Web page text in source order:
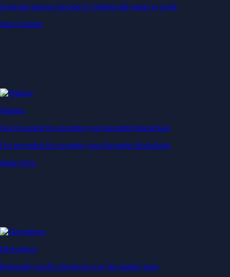
Generate passive income by putting idle assets to work
Start Earning
Staking
Get rewarded for securing your favourite blockchain
Get rewarded for securing your favourite blockchain
Stake Now
Derivatives
Potentially profit whichever way the market goes